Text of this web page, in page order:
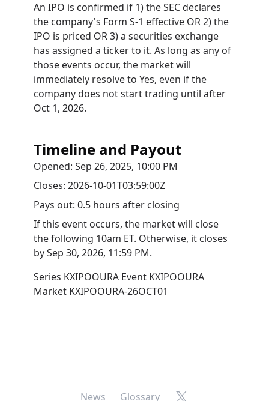
An IPO is confirmed if 1) the SEC declares
the company's Form S-1 effective OR 2) the
IPO is priced OR 3) a securities exchange
has assigned a ticker to it. As long as any of
those events occur, the market will
immediately resolve to Yes, even if the
company does not start trading until after
Oct 1, 2026.
Timeline and Payout
Opened: Sep 26, 2025, 10:00 PM
Closes: 2026-10-01T03:59:00Z
Pays out: 0.5 hours after closing
If this event occurs, the market will close
the following 10am ET. Otherwise, it closes
bySep 30, 2026, 11:59 PM.
Series KXIPOOURA Event KXIPOOURA
Market KXIPOOURA-26OCT01
News Glossary X